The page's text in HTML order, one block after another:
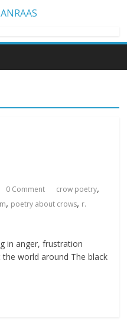
0 Comment crow poetry,
, poetry about crows, r.
in anger, frustration
world around The black